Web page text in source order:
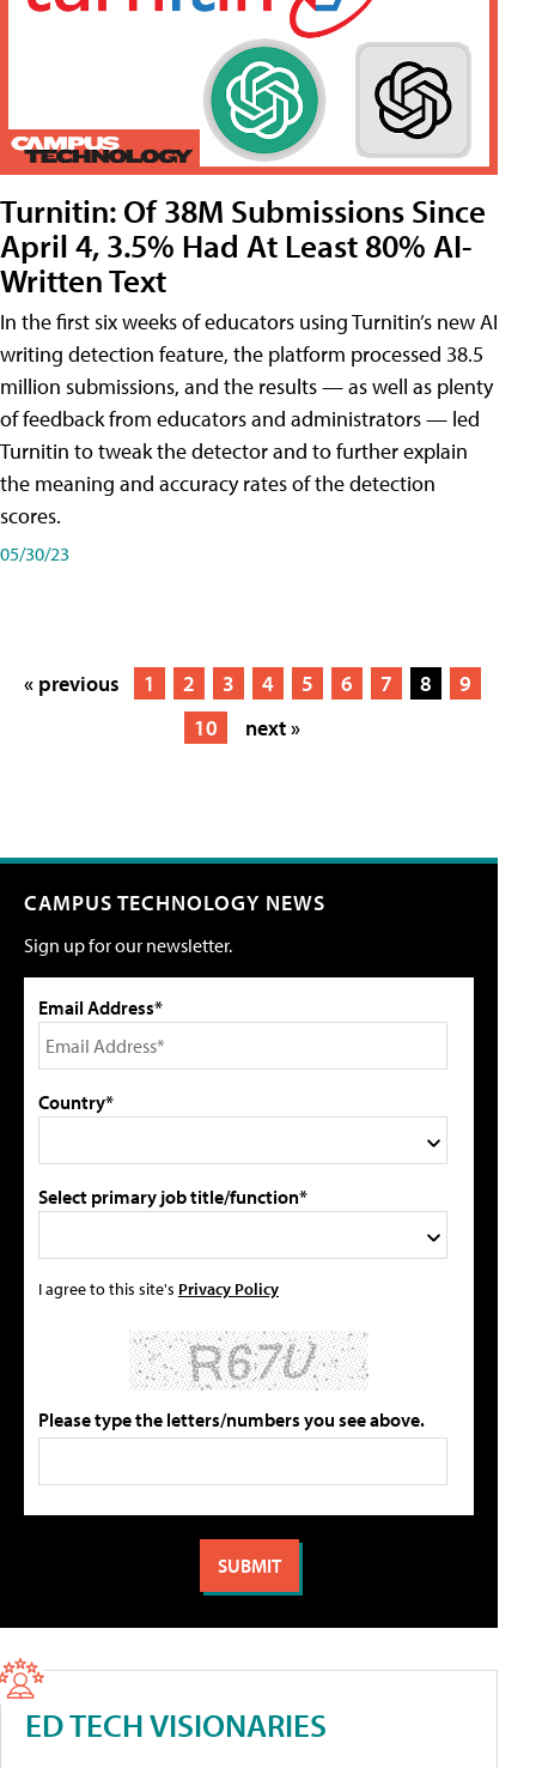
Turnitin: Of 38M Submissions Since
April 4, 3.5% Had At Least 80% AI-
Written Text
In the first six weeks of educators using Turnitin’s new AI
writing detection feature, the platform processed 38.5
million submissions, and the results — as well as plenty
of feedback from educators and administrators — led
Turnitin to tweak the detector and to further explain
the meaning and accuracy rates of the detection
scores.
05/30/23
« previous 1 2 3 4 5 6 7 8
9
10
next »
CAMPUS TECHNOLOGY NEWS
Sign up for our newsletter.
Email Address*
Country*
Select primary job title/function*
I agree to this site's Privacy Policy
Please type the letters/numbers you see above.
ED TECH VISIONARIES